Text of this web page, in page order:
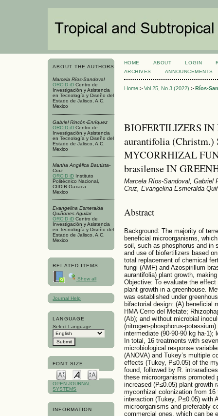
ABOUT THE AUTHORS
Marcela Ríos-Sandoval
ORCID iD Centro de
Investigación y Asistencia
en Tecnología y Diseño del
Estado de Jalisco, A.C.
Mexico
Gabriel Rincón-Enríquez
ORCID iD Centro de
Investigación y Asistencia
en Tecnología y Diseño del
Estado de Jalisco, A.C.
Mexico
Martha Angélica Bautista-
Cruz
ORCID iD Instituto
Politécnico Nacional,
CIIDIR Oaxaca
Mexico
Evangelina Esmeralda
Quiñones Aguilar
ORCID iD Centro de
Investigación y Asistencia
en Tecnología y Diseño del
Estado de Jalisco, A.C.
Mexico
RELATED ITEMS
Show all
Journal Help
LANGUAGE
Select Language
FONT SIZE
OPEN JOURNAL
SYSTEMS
INFORMATION
HOME ABOUT LOGIN
ARCHIVES
ANNOUNCEMENTS
Home> Vol 25, No 3 (2022) > Ríos-
BIOFERTILIZERS
aurantifolia
MYCORRHIZAL
brasilense IN
Marcela Ríos-Sandoval, Gabriel
Cruz, Evangelina Esmeralda
Abstract
Background: The majority of
beneficial microorganisms,
soil, such as phosphorus and in
and use of biofertilizers based
total replacement of chemical
fungi (AMF) and Azospirillum
aurantifolia) plant growth,
Objective: To evaluate the
plant growth in a greenhouse.
was established under
bifactorial design: (A) beneficial
HMA Cerro del Metate;
(Ab); and without microbial
(nitrogen-phosphorus-
intermediate (90-90-90 kg ha-1);
In total, 16 treatments with
microbiological response
(ANOVA) and Tukey’s multiple
effects (Tukey, P≤0.05) of the
found, followed by R.
these microorganisms
increased (P≤0.05) plant growth
mycorrhizal colonization from
interaction (Tukey, P≤0.05) with
microorganisms and preferably
commercial ones, which can be